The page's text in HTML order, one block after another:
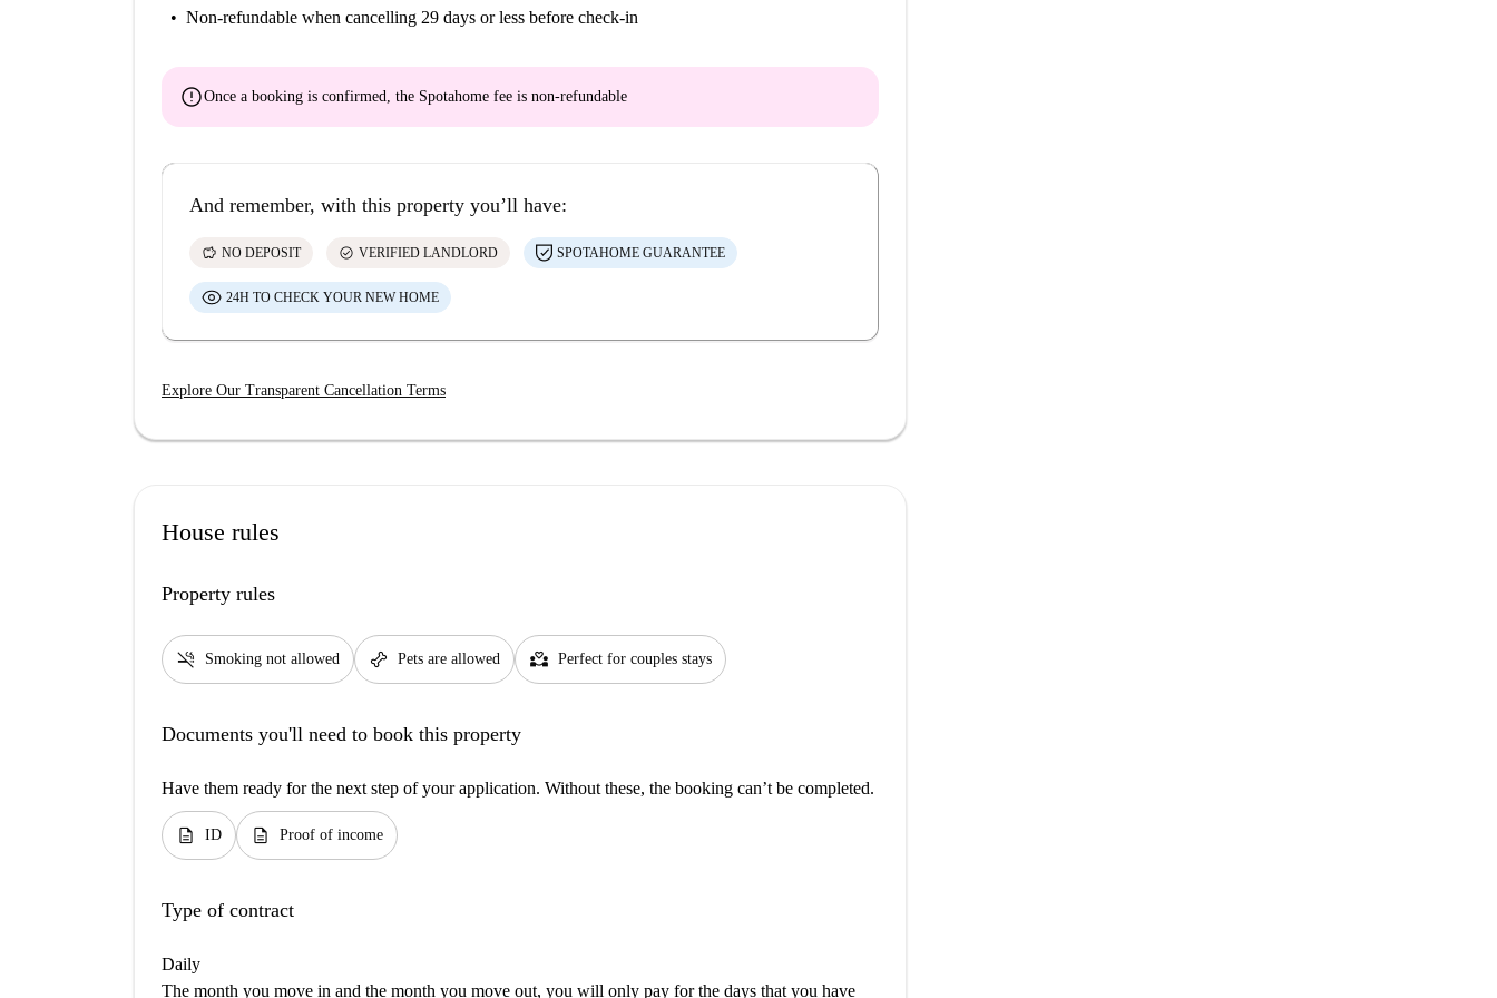
Non-refundable when cancelling 29 days or less before check-in
errorOnce a booking is confirmed, the Spotahome fee is non-refundable
And remember, with this property you’ll have:
savings NO DEPOSIT check_circle VERIFIED LANDLORD SPOTAHOME GUARANTEE
24H TO CHECK YOUR NEW HOME
Explore Our Transparent Cancellation Terms
House rules
Property rules
smoke_free Smoking not allowed pet_supplies Pets are allowed partner_heart Perfect for couples stays
Documents you'll need to book this property
Have them ready for the next step of your application. Without these, the booking can’t be completed.
description ID description Proof of income
Type of contract
Daily
The month you move in and the month you move out, you will only pay for the days that you have